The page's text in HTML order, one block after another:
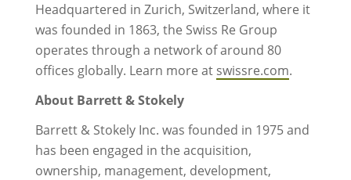
Headquartered in Zurich, Switzerland, where it
was founded in 1863, the Swiss Re Group
operates through a network of around 80
offices globally. Learn more at swissre.com.
About Barrett & Stokely
Barrett & Stokely Inc. was founded in 1975 and
has been engaged in the acquisition,
ownership, management, development,